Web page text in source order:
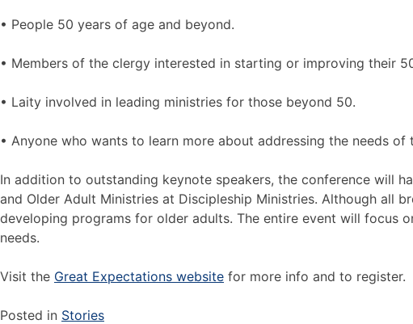
• People 50 years of age and beyond.
• Members of the clergy interested in starting or improving their
• Laity involved in leading ministries for those beyond 50.
• Anyone who wants to learn more about addressing the needs
In addition to outstanding keynote speakers, the conference will
and Older Adult Ministries at Discipleship Ministries. Although all
developing programs for older adults. The entire event will focus
needs.
Visit the Great Expectations website for more info and to register.
Posted in Stories